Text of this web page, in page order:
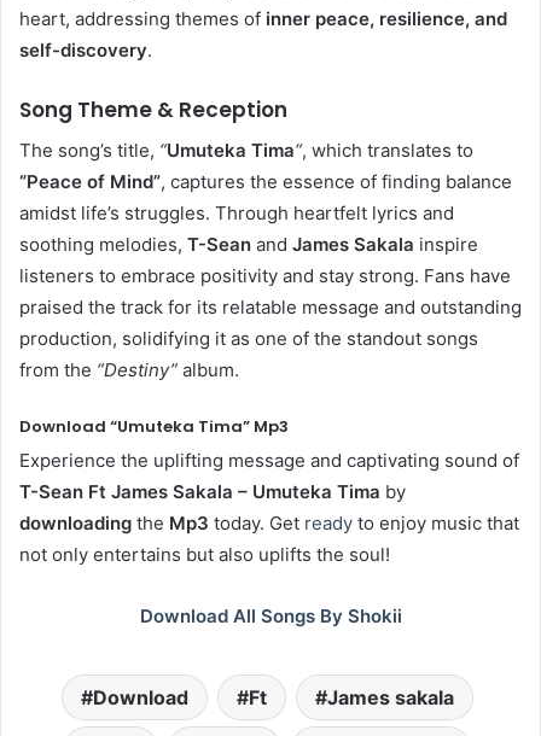
heart, addressing themes of inner peace, resilience, and
self-discovery.
Song Theme & Reception
The song’s title, “Umuteka Tima“, which translates to
“Peace of Mind”, captures the essence of finding balance
amidst life’s struggles. Through heartfelt lyrics and
soothing melodies, T-Sean and James Sakala inspire
listeners to embrace positivity and stay strong. Fans have
praised the track for its relatable message and outstanding
production, solidifying it as one of the standout songs
from the “Destiny” album.
Download “Umuteka Tima” Mp3
Experience the uplifting message and captivating sound of
T-Sean Ft James Sakala – Umuteka Tima by
downloading the Mp3 today. Get ready to enjoy music that
not only entertains but also uplifts the soul!
Download All Songs By Shokii
Download Ft James sakala